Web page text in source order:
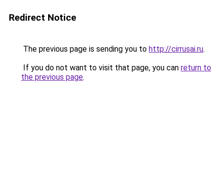
Redirect Notice
The previous page is sending you to http://cirrusai.ru.
If you do not want to visit that page, you can return to
the previous page.